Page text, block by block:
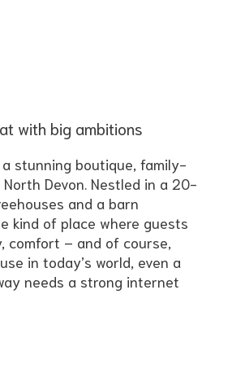
with big ambitions
a stunning boutique, family-
Devon. Nestled in a 20-
and a barn
kind of place where guests
comfort – and of course,
in today’s world, even a
needs a strong internet